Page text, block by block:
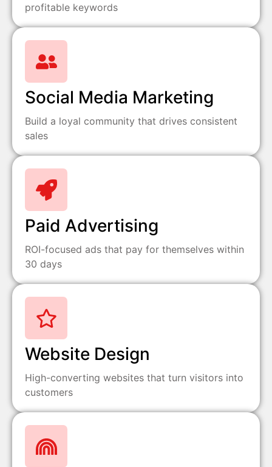
profitable keywords
Social Media Marketing
Build a loyal community that drives consistent
sales
Paid Advertising
ROI-focused ads that pay for themselves within
30 days
Website Design
High-converting websites that turn visitors into
customers